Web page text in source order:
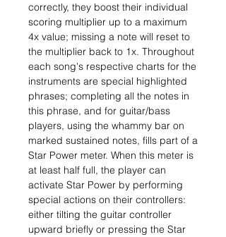
correctly, they boost their individual
scoring multiplier up to a maximum
4x value; missing a note will reset to
the multiplier back to 1x. Throughout
each song's respective charts for the
instruments are special highlighted
phrases; completing all the notes in
this phrase, and for guitar/bass
players, using the whammy bar on
marked sustained notes, fills part of a
Star Power meter. When this meter is
at least half full, the player can
activate Star Power by performing
special actions on their controllers:
either tilting the guitar controller
upward briefly or pressing the Star